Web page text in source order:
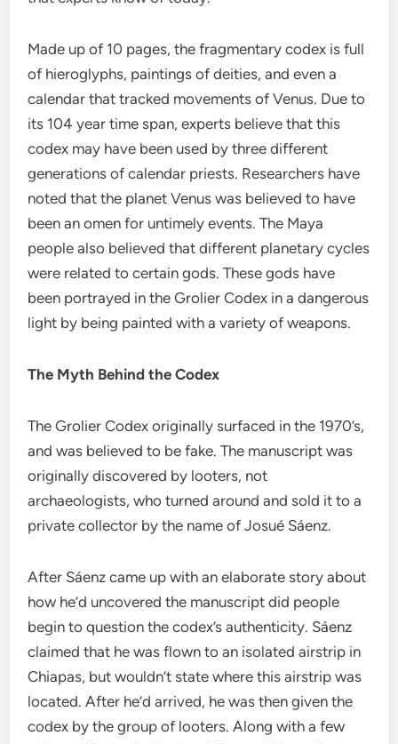
Made up of 10 pages, the fragmentary codex is full
of hieroglyphs, paintings of deities, and even a
calendar that tracked movements of Venus. Due to
its 104 year time span, experts believe that this
codex may have been used by three different
generations of calendar priests. Researchers have
noted that the planet Venus was believed to have
been an omen for untimely events. The Maya
people also believed that different planetary cycles
were related to certain gods. These gods have
been portrayed in the Grolier Codex in a dangerous
light by being painted with a variety of weapons.
The Myth Behind the Codex
The Grolier Codex originally surfaced in the 1970’s,
and was believed to be fake. The manuscript was
originally discovered by looters, not
archaeologists, who turned around and sold it to a
private collector by the name of Josué Sáenz.
After Sáenz came up with an elaborate story about
how he’d uncovered the manuscript did people
begin to question the codex’s authenticity. Sáenz
claimed that he was flown to an isolated airstrip in
Chiapas, but wouldn’t state where this airstrip was
located. After he’d arrived, he was then given the
codex by the group of looters. Along with a few